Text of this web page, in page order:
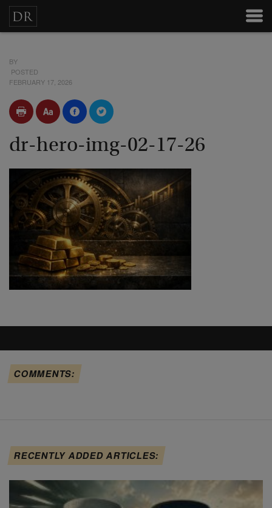
BY
POSTED
FEBRUARY 17, 2026
dr-hero-img-02-17-26
COMMENTS:
RECENTLY ADDED ARTICLES: